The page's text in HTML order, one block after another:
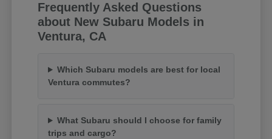
Frequently Asked Questions
about New Subaru Models in
Ventura, CA
Which Subaru models are best for local
Ventura commutes?
What Subaru should I choose for family
trips and cargo?